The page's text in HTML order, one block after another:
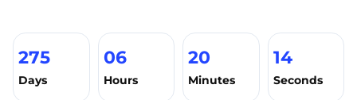
275
Days
06
Hours
20
Minutes
13
Seconds